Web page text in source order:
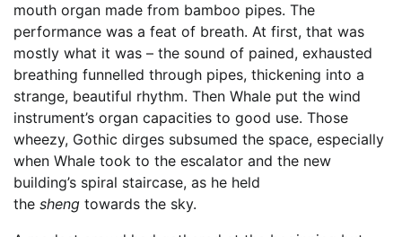
mouth organ made from bamboo pipes. The
performance was a feat of breath. At first, that was
mostly what it was – the sound of pained, exhausted
breathing funnelled through pipes, thickening into a
strange, beautiful rhythm. Then Whale put the wind
instrument’s organ capacities to good use. Those
wheezy, Gothic dirges subsumed the space, especially
when Whale took to the escalator and the new
building’s spiral staircase, as he held
the sheng towards the sky.